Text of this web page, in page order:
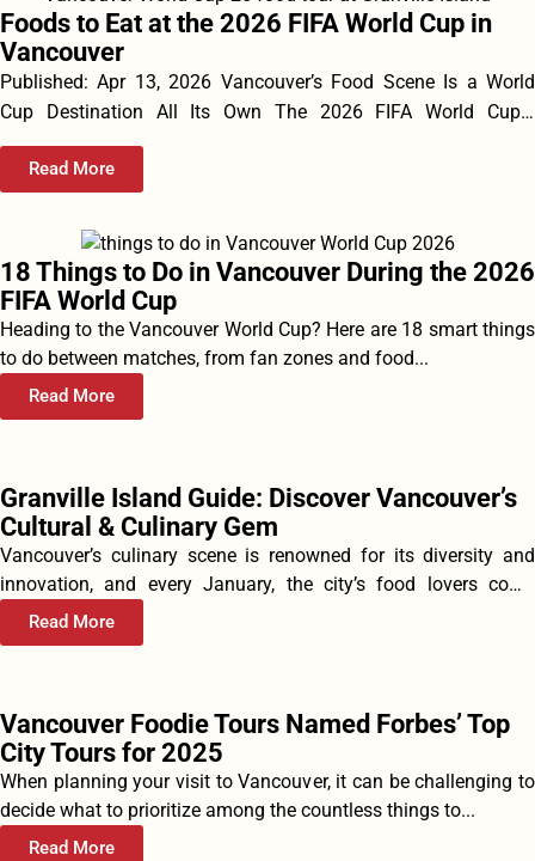
Foods to Eat at the 2026 FIFA World Cup in
Vancouver
Published: Apr 13, 2026 Vancouver’s Food Scene Is a World
Cup Destination All Its Own The 2026 FIFA World Cup...
Read More
18 Things to Do in Vancouver During the 2026
FIFA World Cup
Heading to the Vancouver World Cup? Here are 18 smart things
to do between matches, from fan zones and food...
Read More
Granville Island Guide: Discover Vancouver’s
Cultural & Culinary Gem
Vancouver’s culinary scene is renowned for its diversity and
innovation, and every January, the city’s food lovers come
together to...
Read More
Vancouver Foodie Tours Named Forbes’ Top
City Tours for 2025
When planning your visit to Vancouver, it can be challenging to
decide what to prioritize among the countless things to...
Read More